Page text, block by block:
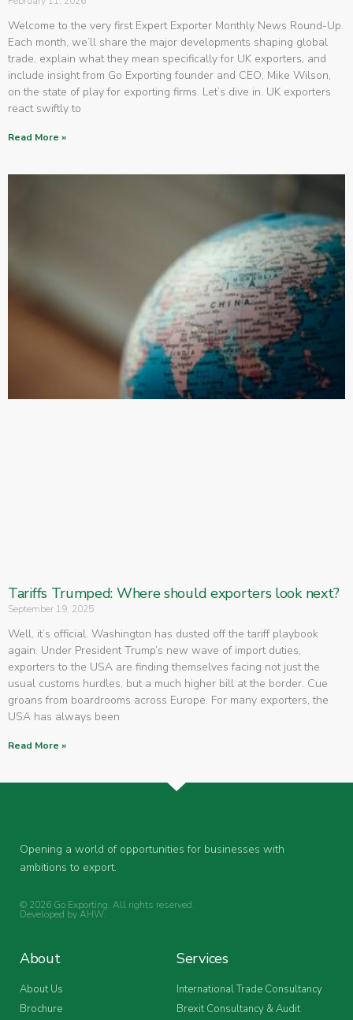
Welcome to the very first Expert Exporter Monthly News Round-Up.
Each month, we’ll share the major developments shaping global
trade, explain what they mean specifically for UK exporters, and
include insight from Go Exporting founder and CEO, Mike Wilson,
on the state of play for exporting firms. Let’s dive in. UK exporters
react swiftly to
Read More »
Tariffs Trumped: Where should exporters look next?
September 19, 2025
Well, it’s official. Washington has dusted off the tariff playbook
again. Under President Trump’s new wave of import duties,
exporters to the USA are finding themselves facing not just the
usual customs hurdles, but a much higher bill at the border. Cue
groans from boardrooms across Europe. For many exporters, the
USA has always been
Read More »
Opening a world of opportunities for businesses with
ambitions to export.
© 2026 Go Exporting. All rights reserved.
Developed byAHW.
About
About Us
Brochure
Services
International Trade Consultancy
Brexit Consultancy & Audit